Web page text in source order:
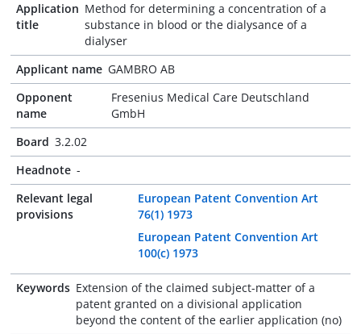
Application
title
Method for determining a concentration of a
substance in blood or the dialysance of a
dialyser
Applicant name GAMBRO AB
Opponent
name
Fresenius Medical Care Deutschland
GmbH
Board 3.2.02
Headnote -
Relevant legal
provisions
European Patent Convention Art
76(1) 1973
European Patent Convention Art
100(c) 1973
Keywords Extension of the claimed subject-matter of a
patent granted on a divisional application
beyond the content of the earlier application (no)